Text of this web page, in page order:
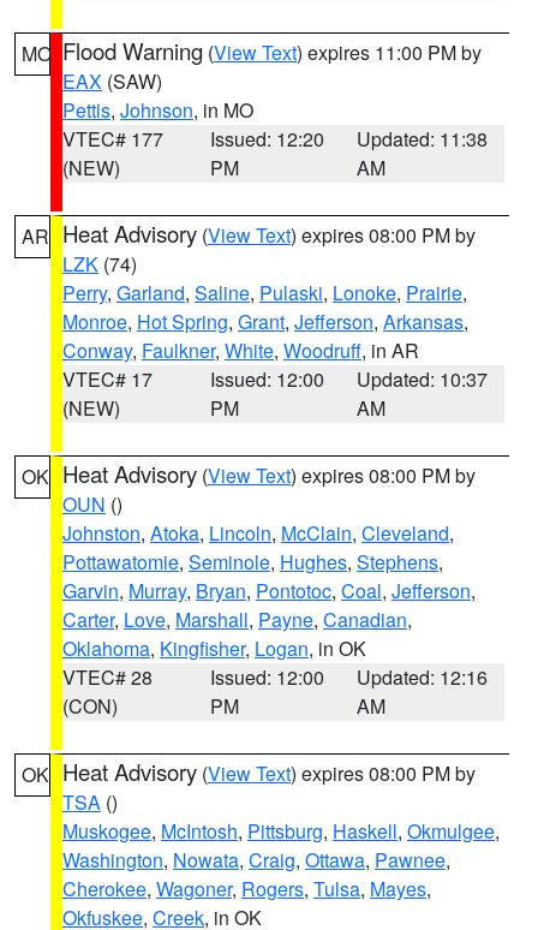
MO Flood Warning (View Text) expires 11:00 PM by
EAX (SAW)
Pettis, Johnson, in MO
VTEC# 177
(NEW)
Issued: 12:20
PM
Updated: 11:38
AM
AR Heat Advisory (View Text) expires 08:00 PM by
LZK (74)
Perry, Garland, Saline, Pulaski, Lonoke, Prairie,
Monroe, Hot Spring, Grant, Jefferson, Arkansas,
Conway, Faulkner, White, Woodruff, in AR
VTEC# 17
(NEW)
Issued: 12:00
PM
Updated: 10:37
AM
OK Heat Advisory (View Text) expires 08:00 PM by
OUN ()
Johnston, Atoka, Lincoln, McClain, Cleveland,
Pottawatomie, Seminole, Hughes, Stephens,
Garvin, Murray, Bryan, Pontotoc, Coal, Jefferson,
Carter, Love, Marshall, Payne, Canadian,
Oklahoma, Kingfisher, Logan, in OK
VTEC# 28
(CON)
Issued: 12:00
PM
Updated: 12:16
AM
OK Heat Advisory (View Text) expires 08:00 PM by
TSA ()
Muskogee, McIntosh, Pittsburg, Haskell, Okmulgee,
Washington, Nowata, Craig, Ottawa, Pawnee,
Cherokee, Wagoner, Rogers, Tulsa, Mayes,
Okfuskee, Creek, in OK